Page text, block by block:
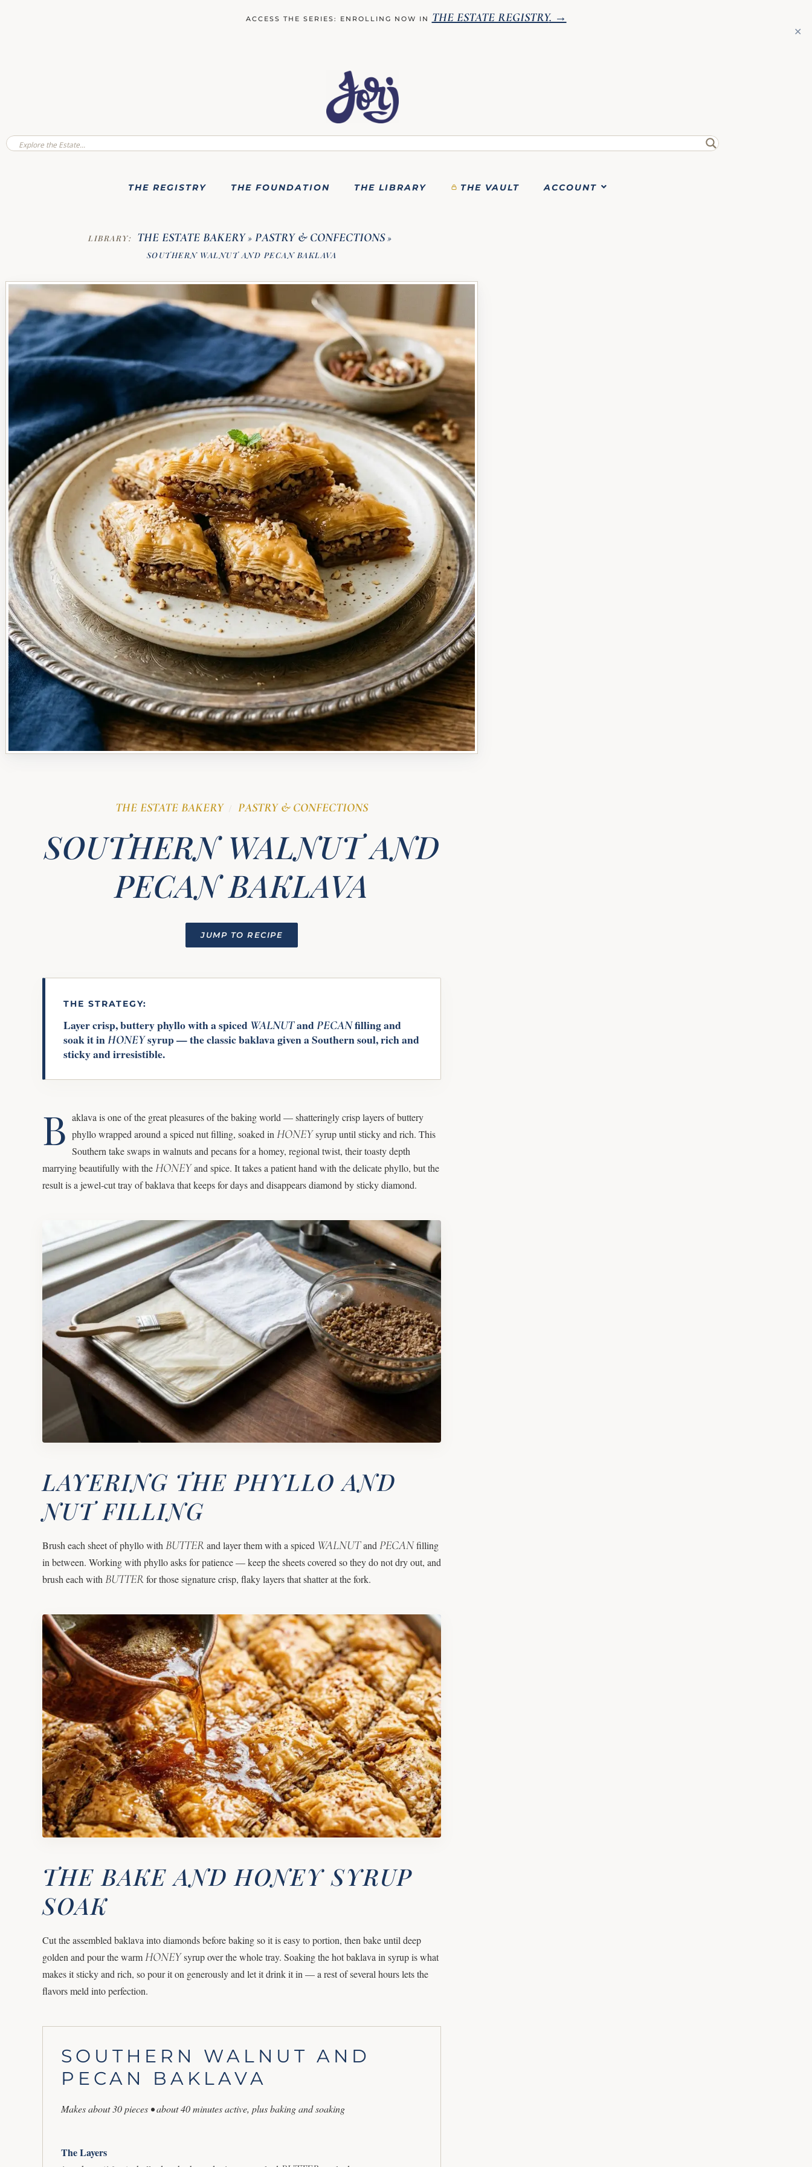
ACCESS THE SERIES: ENROLLING NOW IN THE ESTATE REGISTRY. →
✕
THE REGISTRY THE FOUNDATION THE LIBRARY THE VAULT ACCOUNT
LIBRARY: THE ESTATE BAKERY » PASTRY & CONFECTIONS »
SOUTHERN WALNUT AND PECAN BAKLAVA
THE ESTATE BAKERY / PASTRY & CONFECTIONS
SOUTHERN WALNUT AND
PECAN BAKLAVA
JUMP TO RECIPE
THE STRATEGY:
Layer crisp, buttery phyllo with a spiced WALNUTandPECANfilling and
soak it inHONEYsyrup — the classic baklava given a Southern soul, rich and
sticky and irresistible.
B aklava is one of the great pleasures of the baking world — shatteringly crisp layers of buttery
phyllo wrapped around a spiced nut filling, soaked in HONEYsyrup until sticky and rich. This
Southern take swaps in walnuts and pecans for a homey, regional twist, their toasty depth
marrying beautifully with theHONEYand spice. It takes a patient hand with the delicate phyllo, but the
result is a jewel-cut tray of baklava that keeps for days and disappears diamond by sticky diamond.
LAYERING THE PHYLLO AND
NUT FILLING
Brush each sheet of phyllo withBUTTERand layer them with a spiced WALNUTandPECANfilling
in between. Working with phyllo asks for patience — keep the sheets covered so they do not dry out, and
brush each withBUTTERfor those signature crisp, flaky layers that shatter at the fork.
THE BAKE AND HONEY SYRUP
SOAK
Cut the assembled baklava into diamonds before baking so it is easy to portion, then bake until deep
golden and pour the warmHONEYsyrup over the whole tray. Soaking the hot baklava in syrup is what
makes it sticky and rich, so pour it on generously and let it drink it in — a rest of several hours lets the
flavors meld into perfection.
SOUTHERN WALNUT AND
PECAN BAKLAVA
Makes about 30 pieces • about 40 minutes active, plus baking and soaking
The Layers